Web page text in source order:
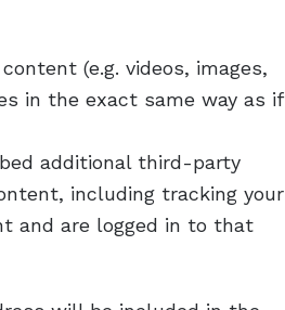
(e.g. videos, images,
in the exact same way as if
additional third-party
including tracking your
and are logged in to that